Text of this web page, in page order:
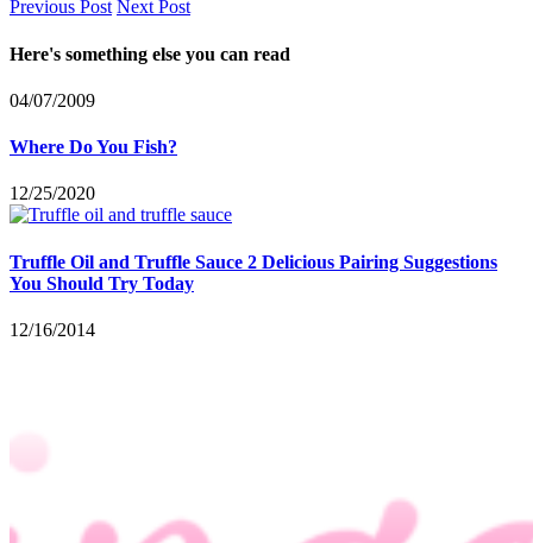
Previous Post Next Post
Here's something else you can read
04/07/2009
Where Do You Fish?
12/25/2020
Truffle Oil and Truffle Sauce 2 Delicious Pairing Suggestions
You Should Try Today
12/16/2014